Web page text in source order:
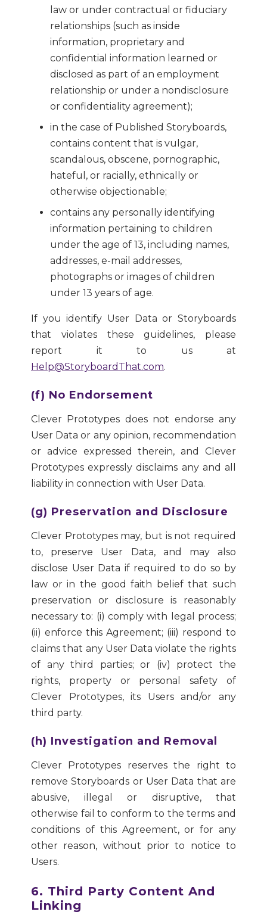
law or under contractual or fiduciary
relationships (such as inside
information, proprietary and
confidential information learned or
disclosed as part of an employment
relationship or under a nondisclosure
or confidentiality agreement);
in the case of Published Storyboards,
contains content that is vulgar,
scandalous, obscene, pornographic,
hateful, or racially, ethnically or
otherwise objectionable;
contains any personally identifying
information pertaining to children
under the age of 13, including names,
addresses, e-mail addresses,
photographs or images of children
under 13 years of age.
If you identify User Data or Storyboards
that violates these guidelines, please
report it to us at
Help@StoryboardThat.com.
(f) No Endorsement
Clever Prototypes does not endorse any
User Data or any opinion, recommendation
or advice expressed therein, and Clever
Prototypes expressly disclaims any and all
liability in connection with User Data.
(g) Preservation and Disclosure
Clever Prototypes may, but is not required
to, preserve User Data, and may also
disclose User Data if required to do so by
law or in the good faith belief that such
preservation or disclosure is reasonably
necessary to: (i) comply with legal process;
(ii) enforce this Agreement; (iii) respond to
claims that any User Data violate the rights
of any third parties; or (iv) protect the
rights, property or personal safety of
Clever Prototypes, its Users and/or any
third party.
(h) Investigation and Removal
Clever Prototypes reserves the right to
remove Storyboards or User Data that are
abusive, illegal or disruptive, that
otherwise fail to conform to the terms and
conditions of this Agreement, or for any
other reason, without prior to notice to
Users.
6. Third Party Content And
Linking